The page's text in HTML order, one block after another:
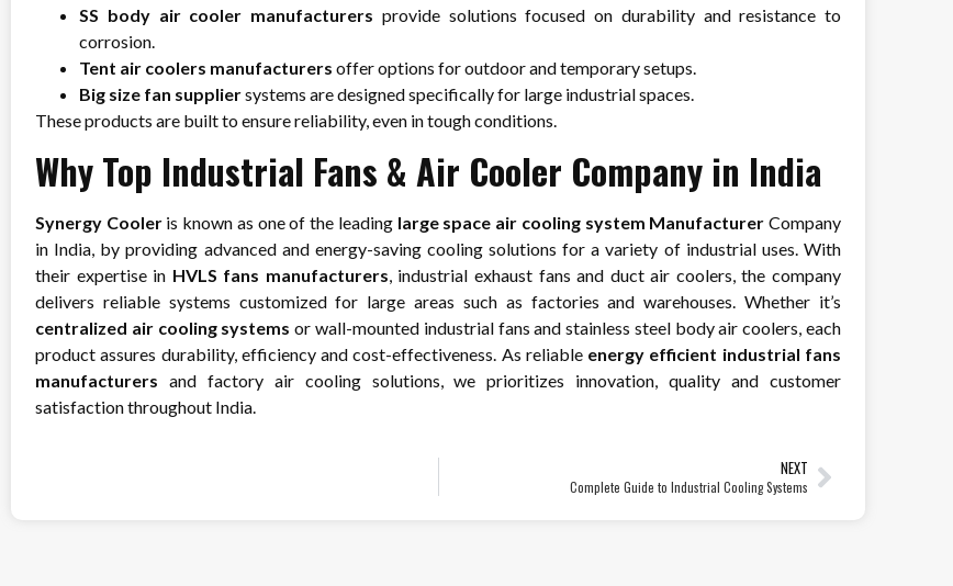
SS body air cooler manufacturers provide solutions focused on durability and resistance to
corrosion.
Tent air coolers manufacturers offer options for outdoor and temporary setups.
Big size fan suppliersystems are designed specifically for large industrial spaces.
These products are built to ensure reliability, even in tough conditions.
Why Top Industrial Fans & Air Cooler Company in India
Synergy Cooleris known as one of the leading large space air cooling system ManufacturerCompany
in India, by providing advanced and energy-saving cooling solutions for a variety of industrial uses. With
their expertise in HVLS fans manufacturers , industrial exhaust fans and duct air coolers, the company
delivers reliable systems customized for large areas such as factories and warehouses. Whether it’s
centralized air cooling systems or wall-mounted industrial fans and stainless steel body air coolers, each
product assures durability, efficiency and cost-effectiveness. As reliable energy efficient industrial fans
manufacturers and factory air cooling solutions, we prioritizes innovation, quality and customer
satisfaction throughout India.
NEXT
Complete Guide to Industrial Cooling Systems